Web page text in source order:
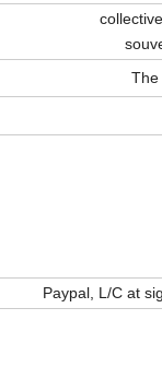
The
surface,
fade
friendly,
design
Paypal, L/C at